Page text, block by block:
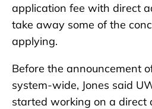
application fee with direct
take away some of the
applying.
Before the announcement
system-wide, Jones said
started working on a direct